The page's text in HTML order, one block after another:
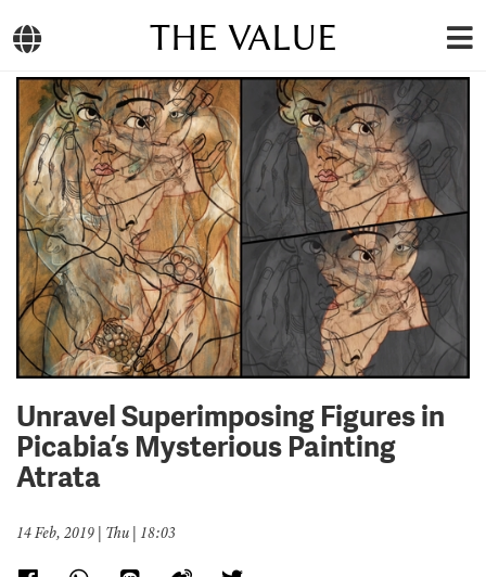
THE VALUE
Unravel Superimposing Figures in
Picabia’s Mysterious Painting
Atrata
14 Feb, 2019 | Thu | 18:03